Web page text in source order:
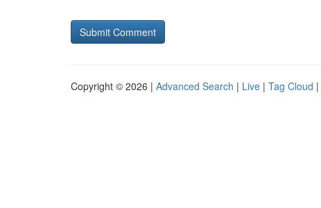
Copyright © 2026 | Advanced Search | Live | Tag Cloud |